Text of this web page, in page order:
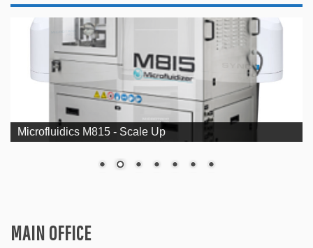
Microfluidics M815 - Scale Up
MAIN OFFICE